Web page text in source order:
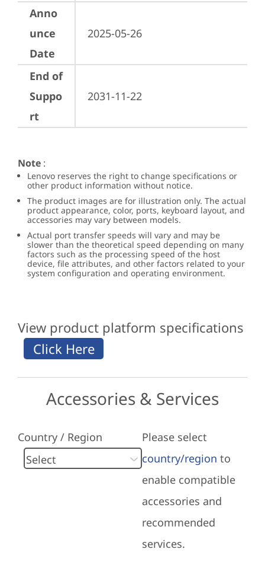
Anno
unce
Date
2025-05-26
End of
Suppo
rt
2031-11-22
Note :
Lenovo reserves the right to change specifications or
other product information without notice.
The product images are for illustration only. The actual
product appearance, color, ports, keyboard layout, and
accessories may vary between models.
Actual port transfer speeds will vary and may be
slower than the theoretical speed depending on many
factors such as the processing speed of the host
device, file attributes, and other factors related to your
system configuration and operating environment.
View product platform specifications
Accessories & Services
Country / Region
Please select
country/region to
enable compatible
accessories and
recommended
services.